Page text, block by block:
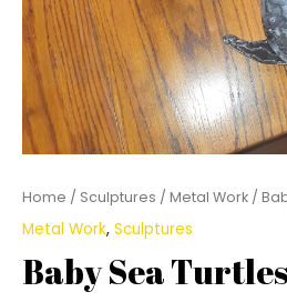
Home / Sculptures / Metal Work /
Metal Work, Sculptures
Baby Sea Turtles